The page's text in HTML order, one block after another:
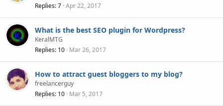
Replies 7 Apr 22, 2017
What is the best SEO plugin for Wordpress?
KeralMTG
Replies 10 Mar 26, 2017
How to attract guest bloggers to my blog?
freelancerguy
Replies 10 Mar 5, 2017